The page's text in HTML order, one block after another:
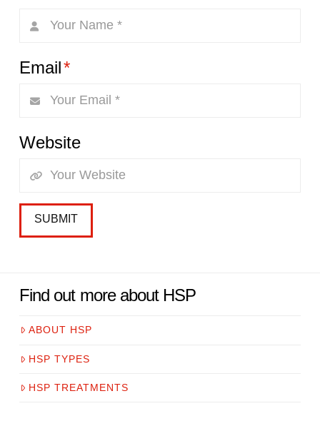
Email*
Website
Find out more about HSP
ABOUT HSP
HSP TYPES
HSP TREATMENTS